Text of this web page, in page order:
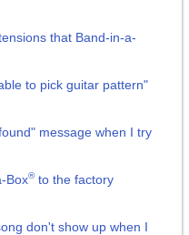
that Band-in-a-
to pick guitar pattern"
message when I try
Box®to the factory
don't show up when I